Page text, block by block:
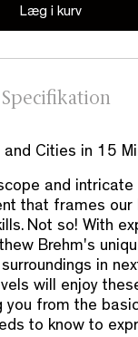
Læg i kurv
Specifikation
and Cities in 15
and
that frames our
Not so! With
Brehm's
in
will enjoy
you from the
to know to